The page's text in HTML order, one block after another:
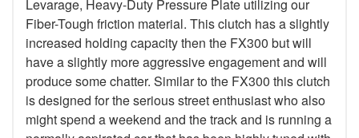
Levarage, Heavy-Duty Pressure Plate utilizing our
Fiber-Tough friction material. This clutch has a slightly
increased holding capacity then the FX300 but will
have a slightly more aggressive engagement and will
produce some chatter. Similar to the FX300 this clutch
is designed for the serious street enthusiast who also
might spend a weekend and the track and is running a